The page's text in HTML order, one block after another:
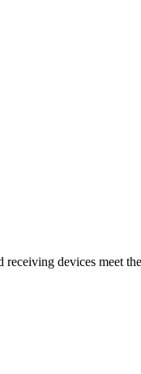
devices meet